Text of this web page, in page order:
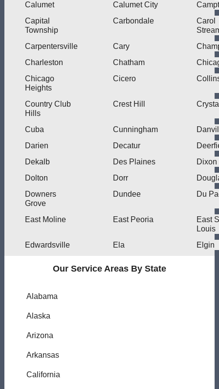
Calumet
Calumet City
Capital
Township
Carbondale
Carol
Carpentersville
Cary
Charleston
Chatham
Chicago
Heights
Cicero
Country Club
Hills
Crest Hill
Cuba Cunningham
Darien
Decatur
Dekalb
Des Plaines
Dixon
Dolton
Dorr
Downers
Grove
Dundee Du
East Moline East Peoria
East
Louis
Edwardsville
Ela Elgin
Our Service Areas By State
Alabama
Alaska
Arizona
Arkansas
California